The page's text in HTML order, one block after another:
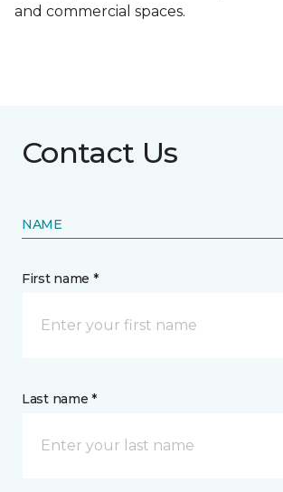
and commercial spaces.
Contact Us
NAME
First name *
Last name *